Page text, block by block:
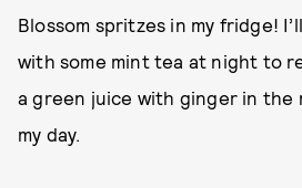
Blossom spritzes in my fridge!
with some mint tea at night to
a green juice with ginger in
my day.